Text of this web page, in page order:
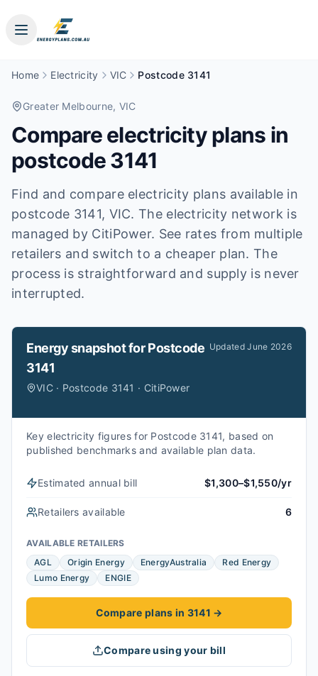
Home Electricity VIC Postcode 3141
Greater Melbourne, VIC
Compare electricity plans in
postcode3141
Find and compare electricity plans available in
postcode 3141, VIC. The electricity network is
managed by CitiPower. See rates from multiple
retailers and switch to a cheaper plan. The
process is straightforward and supply is never
interrupted.
Energy snapshot forPostcode
3141
VIC · Postcode 3141 · CitiPower
UpdatedJune 2026
Key electricity figures for Postcode 3141, based on
published benchmarks and available plan data.
Estimated annual bill $1,300–$1,550/yr
Retailers available 6
AVAILABLE RETAILERS
AGL
Origin Energy EnergyAustralia
Red Energy
Lumo Energy
ENGIE
Compare plans in 3141 →
Compare using your bill